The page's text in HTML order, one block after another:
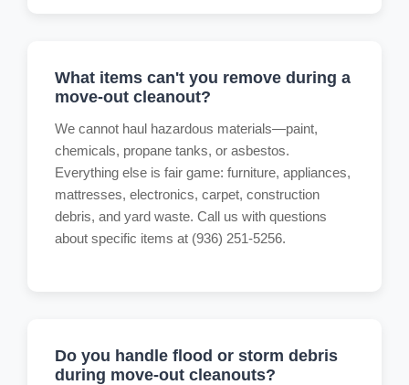
What items can't you remove during a
move-out cleanout?
We cannot haul hazardous materials—paint,
chemicals, propane tanks, or asbestos.
Everything else is fair game: furniture, appliances,
mattresses, electronics, carpet, construction
debris, and yard waste. Call us with questions
about specific items at (936) 251-5256.
Do you handle flood or storm debris
during move-out cleanouts?